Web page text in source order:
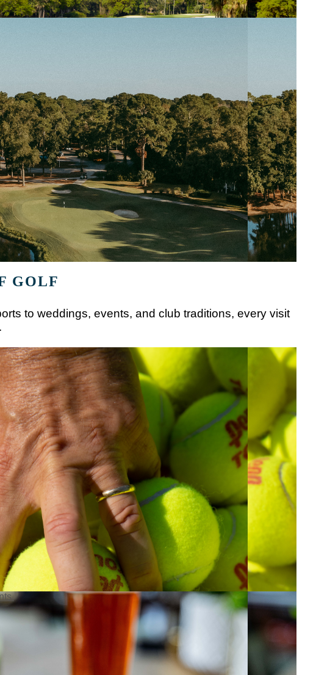
GOLF
to weddings, events, and club traditions, every visit